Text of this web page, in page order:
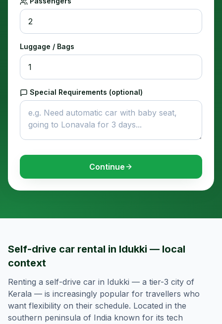
Luggage / Bags
Special Requirements (optional)
Continue
Self-drive car rental in Idukki — local
context
Renting a self-drive car in Idukki — a tier-3 city of
Kerala — is increasingly popular for travellers who
want flexibility on their schedule. Located in the
southern peninsula of India known for its tech